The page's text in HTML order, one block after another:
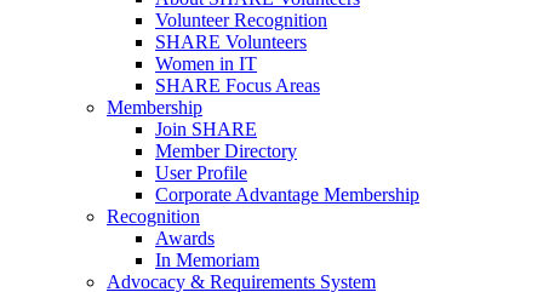
Volunteer Recognition
SHARE Volunteers
Women in IT
SHARE Focus Areas
Membership
Join SHARE
Member Directory
User Profile
Corporate Advantage Membership
Recognition
Awards
In Memoriam
Advocacy & Requirements System